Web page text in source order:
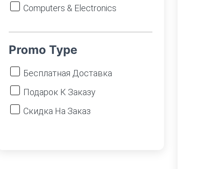
Computers & Electronics
Finance & Insurance
Promo Type
Бесплатная Доставка
Подарок К Заказу
Скидка На Заказ